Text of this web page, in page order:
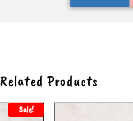
Related Products
Sale!